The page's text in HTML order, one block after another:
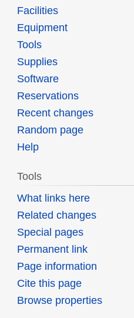
Facilities
Equipment
Tools
Supplies
Software
Reservations
Recent changes
Random page
Help
Tools
What links here
Related changes
Special pages
Permanent link
Page information
Cite this page
Browse properties